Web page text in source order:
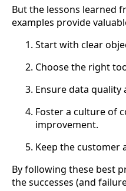
But the lessons learned
examples provide
Start with clear
Choose the right
Ensure data quality
Foster a culture of
improvement.
Keep the customer
By following these best
the successes (and